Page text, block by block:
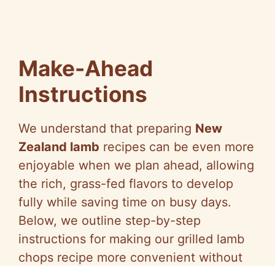
Make-Ahead
Instructions
We understand that preparing New
Zealand lamb recipes can be even more
enjoyable when we plan ahead, allowing
the rich, grass-fed flavors to develop
fully while saving time on busy days.
Below, we outline step-by-step
instructions for making our grilled lamb
chops recipe more convenient without